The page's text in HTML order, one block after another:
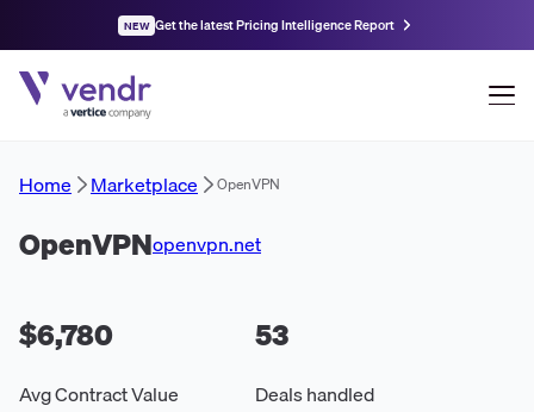
NEW Get the latest Pricing Intelligence Report
Home Marketplace OpenVPN
OpenVPNopenvpn.net
$6,780
Avg Contract Value
53
Deals handled